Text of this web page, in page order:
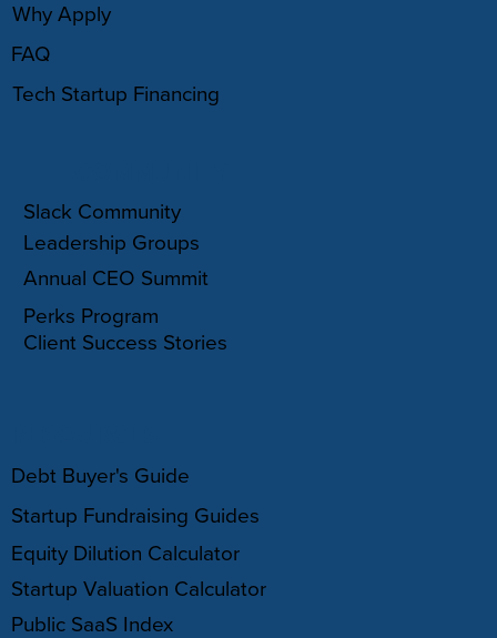
Debt Buyer's Guide
Startup Fundraising Guides
Equity Dilution Calculator
Startup Valuation Calculator
Public SaaS Index
Why Apply
FAQ
Tech Startup Financing
Slack Community
Leadership Groups
Annual CEO Summit
Perks Program
Client Success Stories